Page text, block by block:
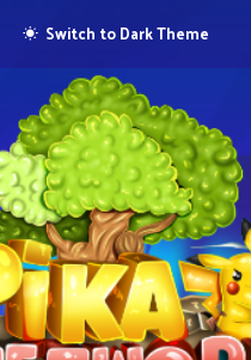
Switch to Dark Theme